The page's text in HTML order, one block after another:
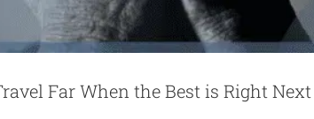
Far When the Best is Right Next